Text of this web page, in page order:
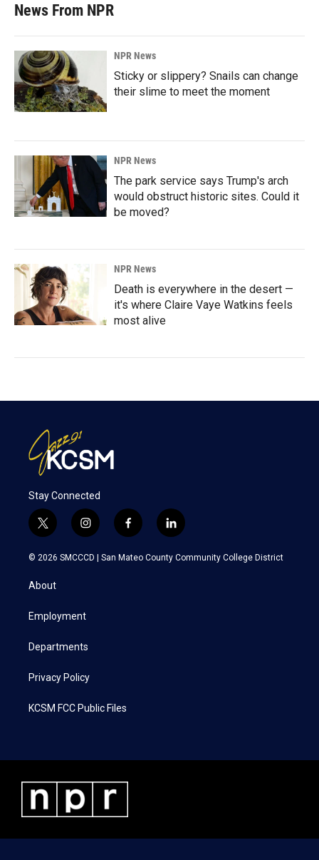
News From NPR
NPR News
Sticky or slippery? Snails can change
their slime to meet the moment
NPR News
The park service says Trump's arch
would obstruct historic sites. Could it
be moved?
NPR News
Death is everywhere in the desert —
it's where Claire Vaye Watkins feels
most alive
Stay Connected
t
w
i
t
e
i
n
s
a
f
a
c
l
i
n
k
© 2026 SMCCCD | San Mateo County Community College District
About
Employment
Departments
Privacy Policy
KCSM FCC Public Files